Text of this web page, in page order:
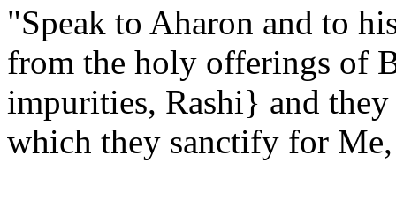
"Speak to Aharon and to
from the holy offerings of
impurities, Rashi} and
which they sanctify for